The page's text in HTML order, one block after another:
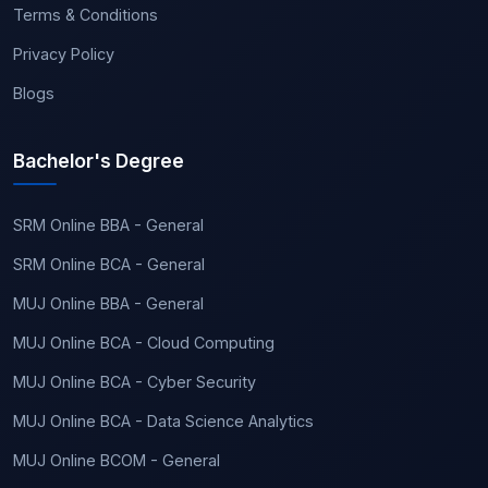
Terms & Conditions
Privacy Policy
Blogs
Bachelor's Degree
SRM Online BBA - General
SRM Online BCA - General
MUJ Online BBA - General
MUJ Online BCA - Cloud Computing
MUJ Online BCA - Cyber Security
MUJ Online BCA - Data Science Analytics
MUJ Online BCOM - General